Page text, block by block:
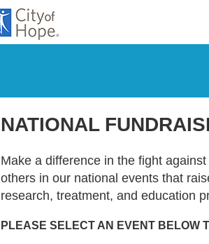
NATIONAL
Make a difference in the fight
others in our national events that
research, treatment, and education
PLEASE SELECT AN EVENT BELOW